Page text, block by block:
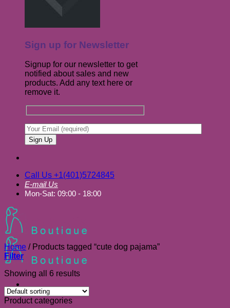
Sign up for Newsletter
Signup for our newsletter to get
notified about sales and new
products. Add any text here or
remove it.
Call Us +1(401)5724845
E-mail Us
Mon-Sat: 09:00 - 18:00
Home /Products tagged “cute dog pajama”
Filter
Showing all 6 results
Product categories